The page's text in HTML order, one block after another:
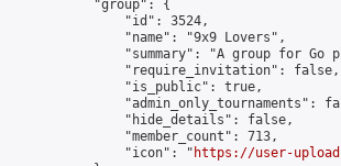
            "group": {
                "id": 3524,
                "name": "9x9 Lovers",
"summary": "A group for Go
                "require_invitation": false,
                "is_public": true,
"admin_only_tournaments":
                "hide_details": false,
                "member_count": 713,
                "icon": "
https://user-